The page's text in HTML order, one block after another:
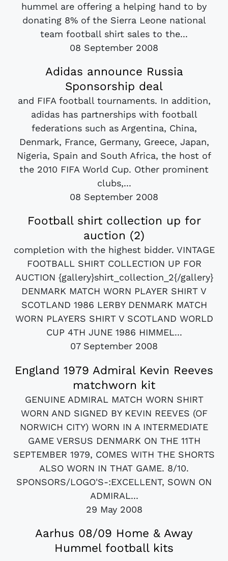
hummel are offering a helping hand to by
donating 8% of the Sierra Leone national
team football shirt sales to the...
08 September 2008
Adidas announce Russia
Sponsorship deal
and FIFA football tournaments. In addition,
adidas has partnerships with football
federations such as Argentina, China,
Denmark, France, Germany, Greece, Japan,
Nigeria, Spain and South Africa, the host of
the 2010 FIFA World Cup. Other prominent
clubs,...
08 September 2008
Football shirt collection up for
auction (2)
completion with the highest bidder. VINTAGE
FOOTBALL SHIRT COLLECTION UP FOR
AUCTION {gallery}shirt_collection_2{/gallery}
DENMARK MATCH WORN PLAYER SHIRT V
SCOTLAND 1986 LERBY DENMARK MATCH
WORN PLAYERS SHIRT V SCOTLAND WORLD
CUP 4TH JUNE 1986 HIMMEL...
07 September 2008
England 1979 Admiral Kevin Reeves
matchworn kit
GENUINE ADMIRAL MATCH WORN SHIRT
WORN AND SIGNED BY KEVIN REEVES (OF
NORWICH CITY) WORN IN A INTERMEDIATE
GAME VERSUS DENMARK ON THE 11TH
SEPTEMBER 1979, COMES WITH THE SHORTS
ALSO WORN IN THAT GAME. 8/10.
SPONSORS/LOGO'S-:EXCELLENT, SOWN ON
ADMIRAL...
29 May 2008
Aarhus 08/09 Home & Away
Hummel football kits